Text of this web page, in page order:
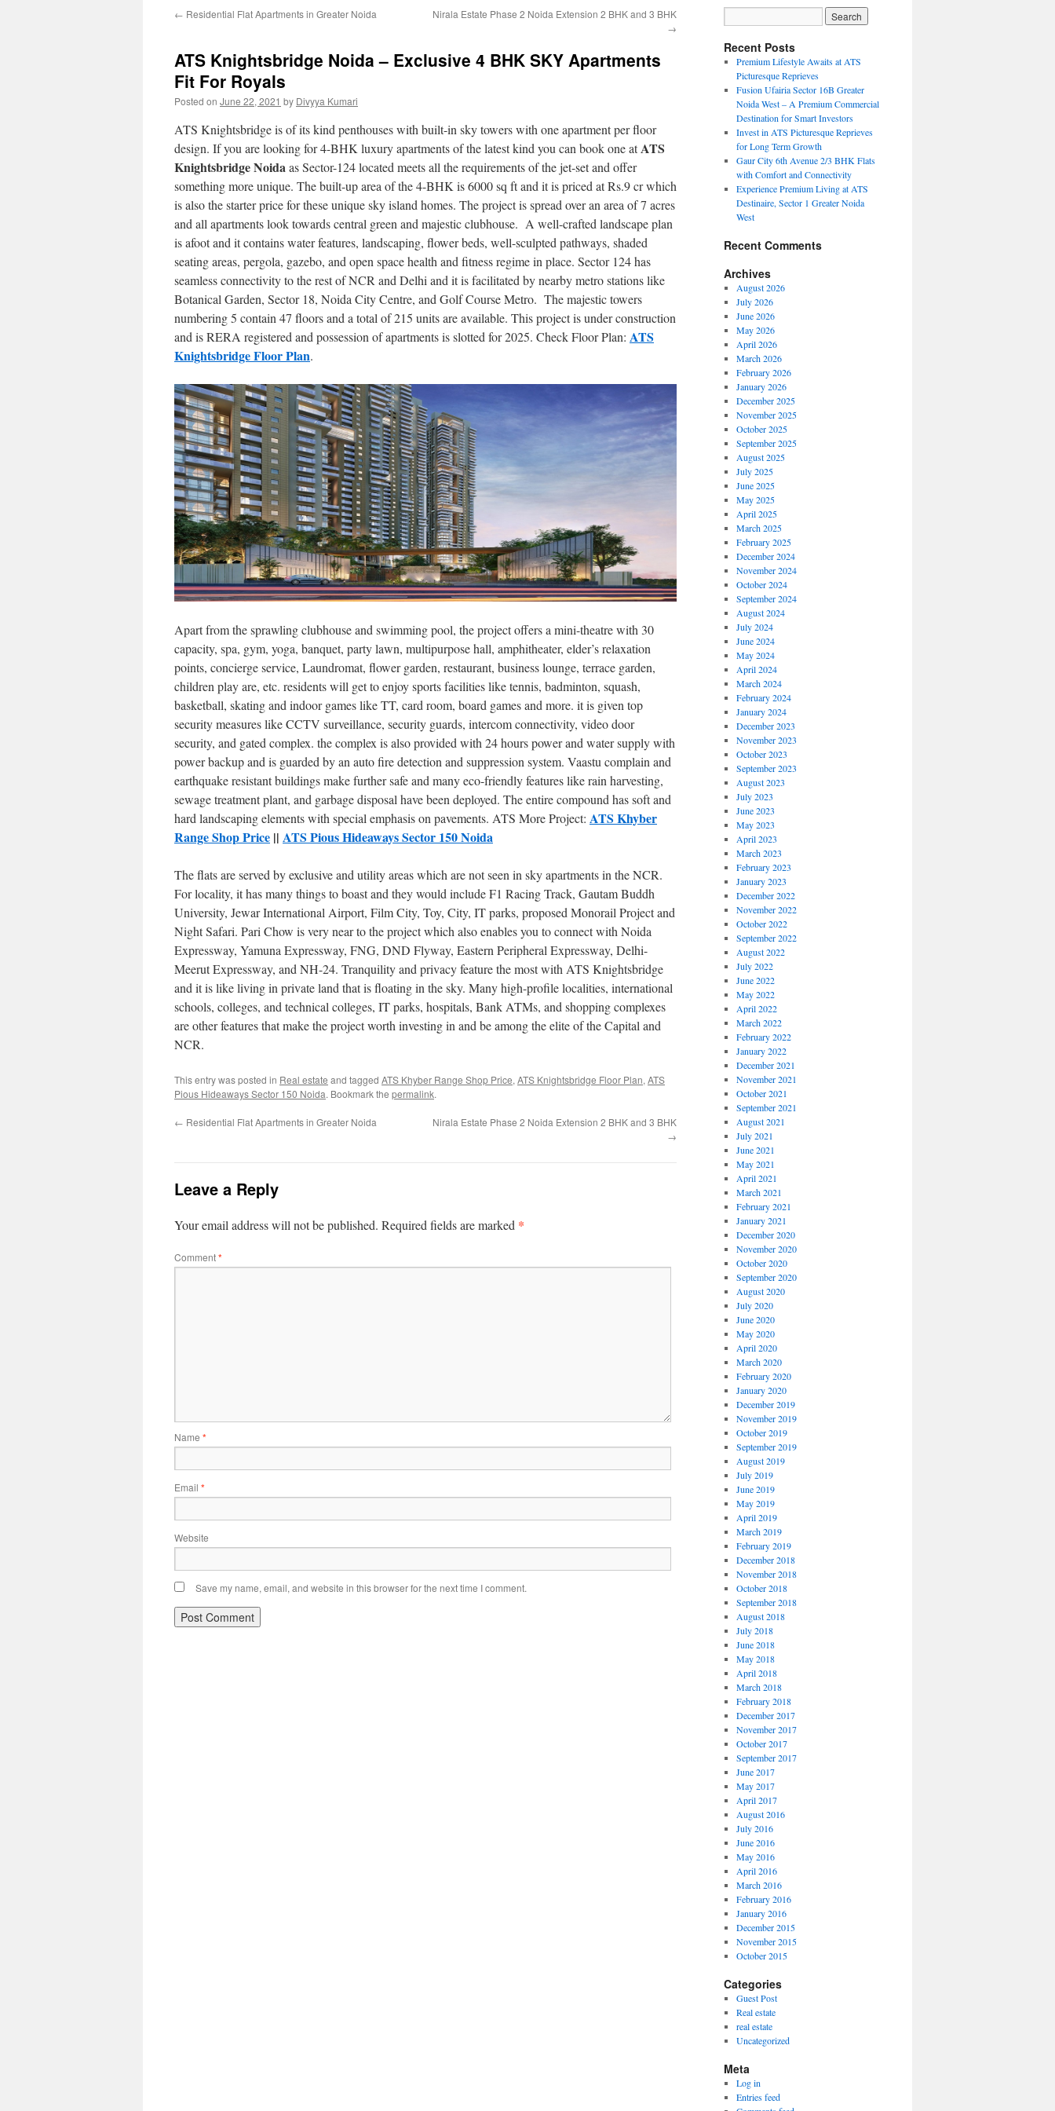
← Residential Flat Apartments in Greater Noida
Nirala Estate Phase 2 Noida Extension 2 BHK and 3 BHK
→
ATS Knightsbridge Noida – Exclusive 4 BHK SKY Apartments
Fit For Royals
Posted on June 22, 2021 by Divyya Kumari
ATS Knightsbridge is of its kind penthouses with built-in sky towers with one apartment per floor
design. If you are looking for 4-BHK luxury apartments of the latest kind you can book one atATS
Knightsbridge Noidaas Sector-124 located meets all the requirements of the jet-set and offer
something more unique. The built-up area of the 4-BHK is 6000 sq ft and it is priced at Rs.9 cr which
is also the starter price for these unique sky island homes. The project is spread over an area of 7 acres
and all apartments look towards central green and majestic clubhouse. A well-crafted landscape plan
is afoot and it contains water features, landscaping, flower beds, well-sculpted pathways, shaded
seating areas, pergola, gazebo, and open space health and fitness regime in place. Sector 124 has
seamless connectivity to the rest of NCR and Delhi and it is facilitated by nearby metro stations like
Botanical Garden, Sector 18, Noida City Centre, and Golf Course Metro. The majestic towers
numbering 5 contain 47 floors and a total of 215 units are available. This project is under construction
and is RERA registered and possession of apartments is slotted for 2025. Check Floor Plan: ATS
Knightsbridge Floor Plan.
Apart from the sprawling clubhouse and swimming pool, the project offers a mini-theatre with 30
capacity, spa, gym, yoga, banquet, party lawn, multipurpose hall, amphitheater, elder’s relaxation
points, concierge service, Laundromat, flower garden, restaurant, business lounge, terrace garden,
children play are, etc. residents will get to enjoy sports facilities like tennis, badminton, squash,
basketball, skating and indoor games like TT, card room, board games and more. it is given top
security measures like CCTV surveillance, security guards, intercom connectivity, video door
security, and gated complex. the complex is also provided with 24 hours power and water supply with
power backup and is guarded by an auto fire detection and suppression system. Vaastu complain and
earthquake resistant buildings make further safe and many eco-friendly features like rain harvesting,
sewage treatment plant, and garbage disposal have been deployed. The entire compound has soft and
hard landscaping elements with special emphasis on pavements. ATS More Project: ATS Khyber
Range Shop Price || ATS Pious Hideaways Sector 150 Noida
The flats are served by exclusive and utility areas which are not seen in sky apartments in the NCR.
For locality, it has many things to boast and they would include F1 Racing Track, Gautam Buddh
University, Jewar International Airport, Film City, Toy, City, IT parks, proposed Monorail Project and
Night Safari. Pari Chow is very near to the project which also enables you to connect with Noida
Expressway, Yamuna Expressway, FNG, DND Flyway, Eastern Peripheral Expressway, Delhi-
Meerut Expressway, and NH-24. Tranquility and privacy feature the most with ATS Knightsbridge
and it is like living in private land that is floating in the sky. Many high-profile localities, international
schools, colleges, and technical colleges, IT parks, hospitals, Bank ATMs, and shopping complexes
are other features that make the project worth investing in and be among the elite of the Capital and
NCR.
This entry was posted in Real estate and tagged ATS Khyber Range Shop Price, ATS Knightsbridge Floor Plan, ATS
Pious Hideaways Sector 150 Noida. Bookmark the permalink.
← Residential Flat Apartments in Greater Noida
Nirala Estate Phase 2 Noida Extension 2 BHK and 3 BHK
→
Leave a Reply
Your email address will not be published. Required fields are marked *
Comment*
Name *
Email *
Website
Save my name, email, and website in this browser for the next time I comment.
Recent Posts
Premium Lifestyle Awaits at ATS
Picturesque Reprieves
Fusion Ufairia Sector 16B Greater
Noida West – A Premium Commercial
Destination for Smart Investors
Invest in ATS Picturesque Reprieves
for Long Term Growth
Gaur City 6th Avenue 2/3 BHK Flats
with Comfort and Connectivity
Experience Premium Living at ATS
Destinaire, Sector 1 Greater Noida
West
Recent Comments
Archives
August 2026
July 2026
June 2026
May 2026
April 2026
March 2026
February 2026
January 2026
December 2025
November 2025
October 2025
September 2025
August 2025
July 2025
June 2025
May 2025
April 2025
March 2025
February 2025
December 2024
November 2024
October 2024
September 2024
August 2024
July 2024
June 2024
May 2024
April 2024
March 2024
February 2024
January 2024
December 2023
November 2023
October 2023
September 2023
August 2023
July 2023
June 2023
May 2023
April 2023
March 2023
February 2023
January 2023
December 2022
November 2022
October 2022
September 2022
August 2022
July 2022
June 2022
May 2022
April 2022
March 2022
February 2022
January 2022
December 2021
November 2021
October 2021
September 2021
August 2021
July 2021
June 2021
May 2021
April 2021
March 2021
February 2021
January 2021
December 2020
November 2020
October 2020
September 2020
August 2020
July 2020
June 2020
May 2020
April 2020
March 2020
February 2020
January 2020
December 2019
November 2019
October 2019
September 2019
August 2019
July 2019
June 2019
May 2019
April 2019
March 2019
February 2019
December 2018
November 2018
October 2018
September 2018
August 2018
July 2018
June 2018
May 2018
April 2018
March 2018
February 2018
December 2017
November 2017
October 2017
September 2017
June 2017
May 2017
April 2017
August 2016
July 2016
June 2016
May 2016
April 2016
March 2016
February 2016
January 2016
December 2015
November 2015
October 2015
Categories
Guest Post
Real estate
real estate
Uncategorized
Meta
Log in
Entries feed